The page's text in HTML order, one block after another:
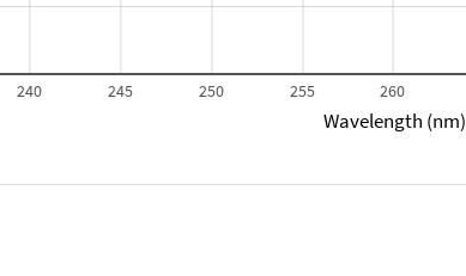
240 245 250 255 260
Wavelength (nm)